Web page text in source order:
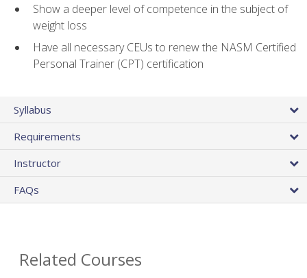
Show a deeper level of competence in the subject of
weight loss
Have all necessary CEUs to renew the NASM Certified
Personal Trainer (CPT) certification
Syllabus
Requirements
Instructor
FAQs
Related Courses